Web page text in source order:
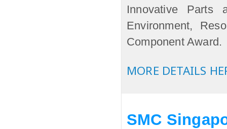
Innovative Parts
Environment,
Component Award.
MORE DETAILS
SMC